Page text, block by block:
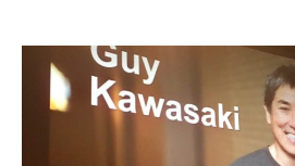
Speaking